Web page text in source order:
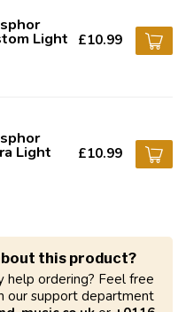
Light £10.99
Light £10.99
this product?
help ordering? Feel free
our support department